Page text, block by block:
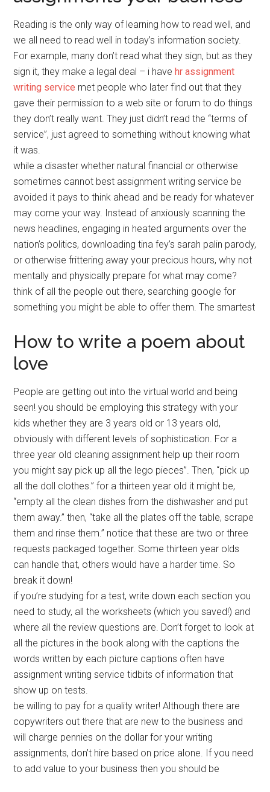
Reading is the only way of learning how to read well, and
we all need to read well in today’s information society.
For example, many don’t read what they sign, but as they
sign it, they make a legal deal – i have hr assignment
writing service met people who later find out that they
gave their permission to a web site or forum to do things
they don’t really want. They just didn’t read the “terms of
service”, just agreed to something without knowing what
it was.
while a disaster whether natural financial or otherwise
sometimes cannot best assignment writing service be
avoided it pays to think ahead and be ready for whatever
may come your way. Instead of anxiously scanning the
news headlines, engaging in heated arguments over the
nation’s politics, downloading tina fey’s sarah palin parody,
or otherwise frittering away your precious hours, why not
mentally and physically prepare for what may come?
think of all the people out there, searching google for
something you might be able to offer them. The smartest
How to write a poem about
love
People are getting out into the virtual world and being
seen! you should be employing this strategy with your
kids whether they are 3 years old or 13 years old,
obviously with different levels of sophistication. For a
three year old cleaning assignment help up their room
you might say pick up all the lego pieces”. Then, “pick up
all the doll clothes.” for a thirteen year old it might be,
“empty all the clean dishes from the dishwasher and put
them away.” then, “take all the plates off the table, scrape
them and rinse them.” notice that these are two or three
requests packaged together. Some thirteen year olds
can handle that, others would have a harder time. So
break it down!
if you’re studying for a test, write down each section you
need to study, all the worksheets (which you saved!) and
where all the review questions are. Don’t forget to look at
all the pictures in the book along with the captions the
words written by each picture captions often have
assignment writing service tidbits of information that
show up on tests.
be willing to pay for a quality writer! Although there are
copywriters out there that are new to the business and
will charge pennies on the dollar for your writing
assignments, don’t hire based on price alone. If you need
to add value to your business then you should be